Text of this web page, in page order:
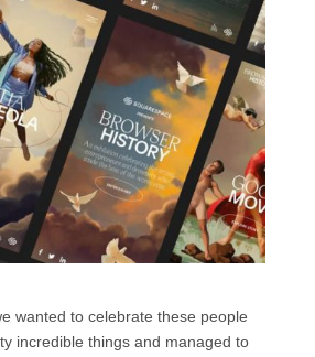
wanted to celebrate these people
incredible things and managed to